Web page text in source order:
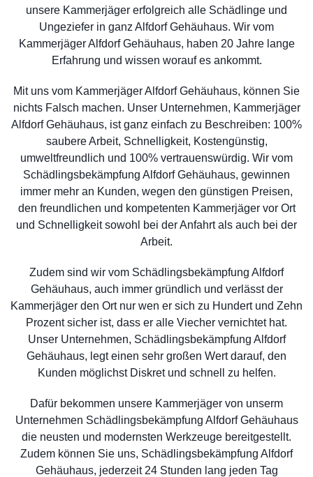
unsere Kammerjäger erfolgreich alle Schädlinge und
Ungeziefer in ganz Alfdorf Gehäuhaus. Wir vom
Kammerjäger Alfdorf Gehäuhaus, haben 20 Jahre lange
Erfahrung und wissen worauf es ankommt.
Mit uns vom Kammerjäger Alfdorf Gehäuhaus, können Sie
nichts Falsch machen. Unser Unternehmen, Kammerjäger
Alfdorf Gehäuhaus, ist ganz einfach zu Beschreiben: 100%
saubere Arbeit, Schnelligkeit, Kostengünstig,
umweltfreundlich und 100% vertrauenswürdig. Wir vom
Schädlingsbekämpfung Alfdorf Gehäuhaus, gewinnen
immer mehr an Kunden, wegen den günstigen Preisen,
den freundlichen und kompetenten Kammerjäger vor Ort
und Schnelligkeit sowohl bei der Anfahrt als auch bei der
Arbeit.
Zudem sind wir vom Schädlingsbekämpfung Alfdorf
Gehäuhaus, auch immer gründlich und verlässt der
Kammerjäger den Ort nur wen er sich zu Hundert und Zehn
Prozent sicher ist, dass er alle Viecher vernichtet hat.
Unser Unternehmen, Schädlingsbekämpfung Alfdorf
Gehäuhaus, legt einen sehr großen Wert darauf, den
Kunden möglichst Diskret und schnell zu helfen.
Dafür bekommen unsere Kammerjäger von unserm
Unternehmen Schädlingsbekämpfung Alfdorf Gehäuhaus
die neusten und modernsten Werkzeuge bereitgestellt.
Zudem können Sie uns, Schädlingsbekämpfung Alfdorf
Gehäuhaus, jederzeit 24 Stunden lang jeden Tag